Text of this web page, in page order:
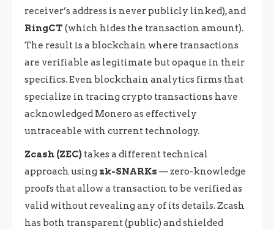
receiver’s address is never publicly linked), and
RingCT (which hides the transaction amount).
The result is a blockchain where transactions
are verifiable as legitimate but opaque in their
specifics. Even blockchain analytics firms that
specialize in tracing crypto transactions have
acknowledged Monero as effectively
untraceable with current technology.
Zcash (ZEC) takes a different technical
approach using zk-SNARKs — zero-knowledge
proofs that allow a transaction to be verified as
valid without revealing any of its details. Zcash
has both transparent (public) and shielded